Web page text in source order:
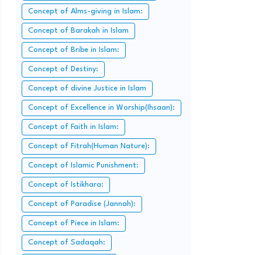
Concept of Alms-giving in Islam:
Concept of Barakah in Islam
Concept of Bribe in Islam:
Concept of Destiny:
Concept of divine Justice in Islam
Concept of Excellence in Worship(Ihsaan):
Concept of Faith in Islam:
Concept of Fitrah(Human Nature):
Concept of Islamic Punishment:
Concept of Istikhara:
Concept of Paradise (Jannah):
Concept of Piece in Islam:
Concept of Sadaqah: